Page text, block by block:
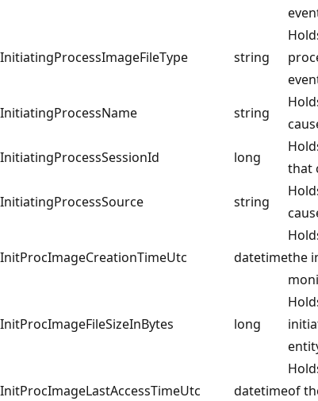
InitiatingProcessImageFileType string
InitiatingProcessName
string
InitiatingProcessSessionId
long
that
InitiatingProcessSource
string
InitProcImageCreationTimeUtc datetimethe
InitProcImageFileSizeInBytes long
InitProcImageLastAccessTimeUtc datetimeof